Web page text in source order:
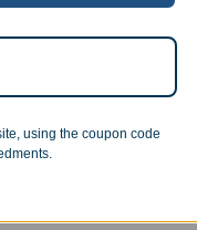
The
using the coupon code